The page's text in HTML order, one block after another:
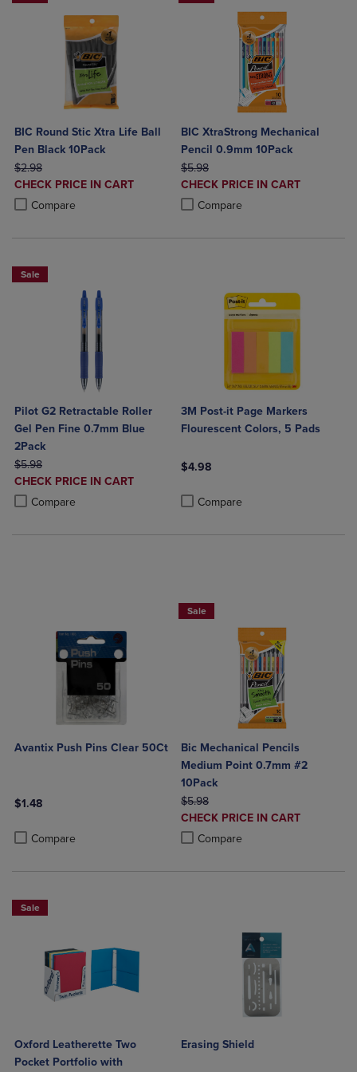
BIC Round Stic Xtra Life Ball
Pen Black 10Pack
ORIGINAL PRICE
$2.98
DISCOUNTED
PRICE
CHECK PRICE IN CART
Compare
Product added, Select 2 to 4 Products to Compare, Items added for
Product removed, Select 2 to 4 Products to Compare, Items added
BIC XtraStrong Mechanical
Pencil 0.9mm 10Pack
ORIGINAL PRICE
$5.98
DISCOUNTED
PRICE
CHECK PRICE IN CART
Compare
Product added, Select 2 to 4
Product removed, Select 2 to 4
Sale
Pilot G2 Retractable Roller
Gel Pen Fine 0.7mm Blue
2Pack
ORIGINAL PRICE
$5.98
DISCOUNTED
PRICE
CHECK PRICE IN CART
Compare
Product added, Select 2 to 4 Products to Compare, Items added for
Product removed, Select 2 to 4 Products to Compare, Items added
3M Post-it Page Markers
Flourescent Colors, 5 Pads
$4.98
Compare
Avantix Push Pins Clear 50Ct
$1.48
Compare
Product added, Select 2 to 4 Products to Compare, Items added
Product removed, Select 2 to 4 Products to Compare, Items added
Sale
Bic Mechanical Pencils
Medium Point 0.7mm #2
10Pack
ORIGINAL PRICE
$5.98
DISCOUNTED
PRICE
CHECK PRICE IN CART
Compare
Product added, Select 2 to 4
Product removed, Select 2 to 4
Sale
Oxford Leatherette Two
Pocket Portfolio with
Erasing Shield